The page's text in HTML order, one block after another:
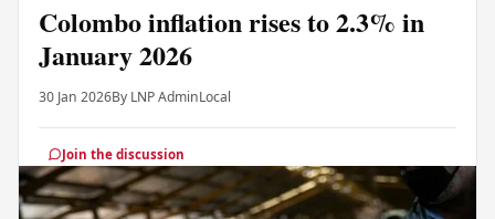
Colombo inflation rises to 2.3% in
January 2026
30 Jan 2026By LNP AdminLocal
Join the discussion